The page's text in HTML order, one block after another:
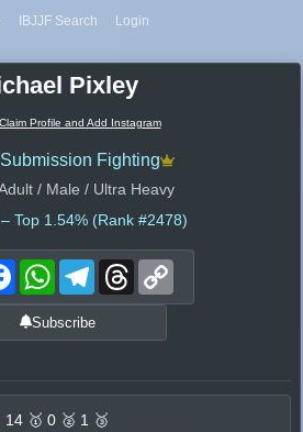
IBJJF Search Login
Pixley
Profile and Add Instagram
Fighting
/ Male / Ultra Heavy
Top 1.54% (Rank #2478)
FacebookWhatsAppTelegramThreads
Subscribe
14 🥇 0 🥈 1 🥉